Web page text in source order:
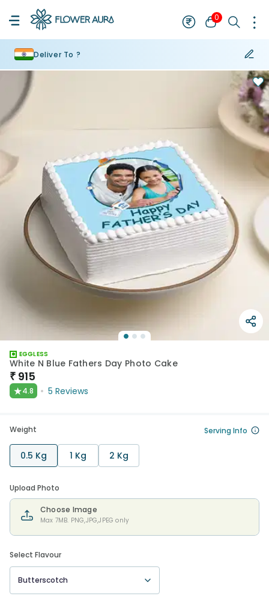
0
Deliver To ?
EGGLESS
White N Blue Fathers Day Photo Cake
₹ 915
★4.8 5 Reviews
Weight Serving Info
0.5 Kg 1 Kg 2 Kg
Upload Photo
Choose Image
Max 7MB. PNG,JPG,JPEG only
Select Flavour
Butterscotch